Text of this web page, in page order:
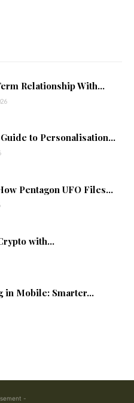
Relationship With...
to Personalisation...
Pentagon UFO Files...
with...
in Mobile: Smarter...
-